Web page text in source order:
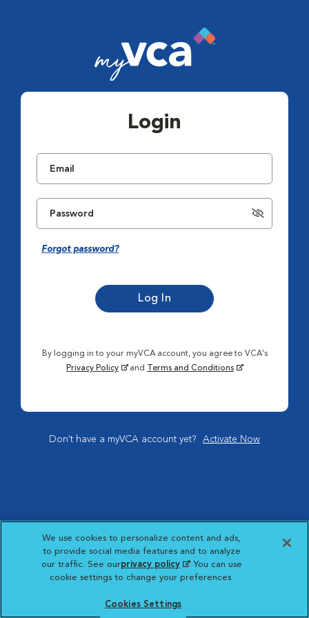
Login
Forgot password?
By logging in to your myVCA account, you agree to VCA's
Privacy Policy
and Terms and Conditions
Don't have a myVCA account yet? Activate Now
We use cookies to personalize content and ads,
to provide social media features and to analyze
our traffic. See ourprivacy policy(opens in a new
tab)
. You can use
cookie settings to change your preferences.
Cookies Settings